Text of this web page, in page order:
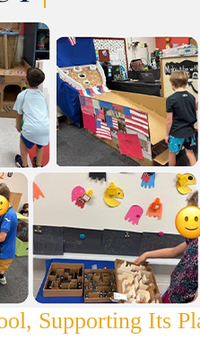
Supporting Its